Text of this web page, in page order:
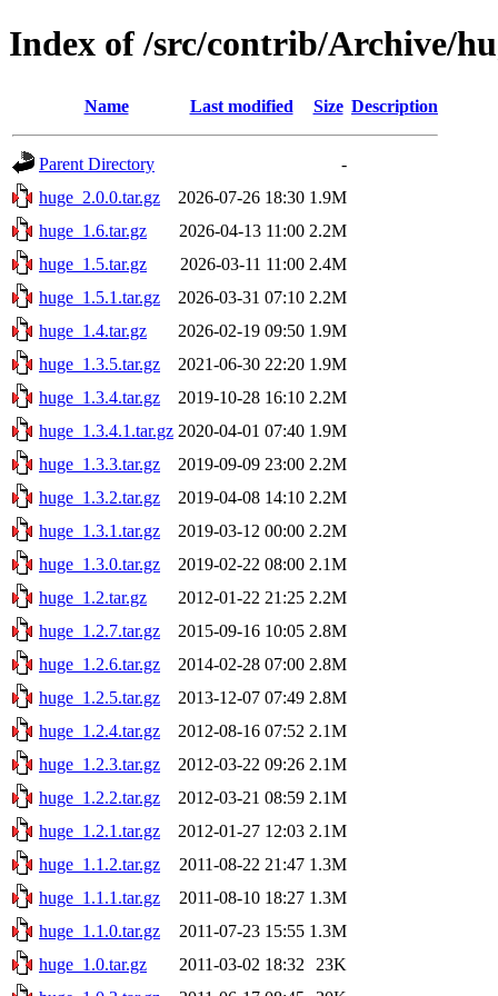
Index of /src/contrib/Archive/
Name Last modified Size Description
Parent Directory
-
huge_2.0.0.tar.gz
2026-07-26 18:30 1.9M
huge_1.6.tar.gz
2026-04-13 11:00 2.2M
huge_1.5.tar.gz
2026-03-11 11:00 2.4M
huge_1.5.1.tar.gz
2026-03-31 07:10 2.2M
huge_1.4.tar.gz
2026-02-19 09:50 1.9M
huge_1.3.5.tar.gz
2021-06-30 22:20 1.9M
huge_1.3.4.tar.gz
2019-10-28 16:10 2.2M
huge_1.3.4.1.tar.gz 2020-04-01 07:40 1.9M
huge_1.3.3.tar.gz
2019-09-09 23:00 2.2M
huge_1.3.2.tar.gz
2019-04-08 14:10 2.2M
huge_1.3.1.tar.gz
2019-03-12 00:00 2.2M
huge_1.3.0.tar.gz
2019-02-22 08:00 2.1M
huge_1.2.tar.gz
2012-01-22 21:25 2.2M
huge_1.2.7.tar.gz
2015-09-16 10:05 2.8M
huge_1.2.6.tar.gz
2014-02-28 07:00 2.8M
huge_1.2.5.tar.gz
2013-12-07 07:49 2.8M
huge_1.2.4.tar.gz
2012-08-16 07:52 2.1M
huge_1.2.3.tar.gz
2012-03-22 09:26 2.1M
huge_1.2.2.tar.gz
2012-03-21 08:59 2.1M
huge_1.2.1.tar.gz
2012-01-27 12:03 2.1M
huge_1.1.2.tar.gz
2011-08-22 21:47 1.3M
huge_1.1.1.tar.gz
2011-08-10 18:27 1.3M
huge_1.1.0.tar.gz
2011-07-23 15:55 1.3M
huge_1.0.tar.gz
2011-03-02 18:32
23K